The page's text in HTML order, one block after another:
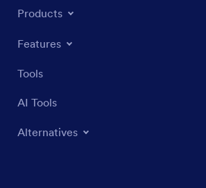
Products
Features
Tools
AI Tools
Alternatives